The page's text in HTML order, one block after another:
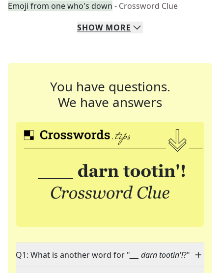
Emoji from one who's down - Crossword Clue
SHOW MORE
You have questions.
We have answers
Q1: What is another word for " ___ darn tootin'!?"